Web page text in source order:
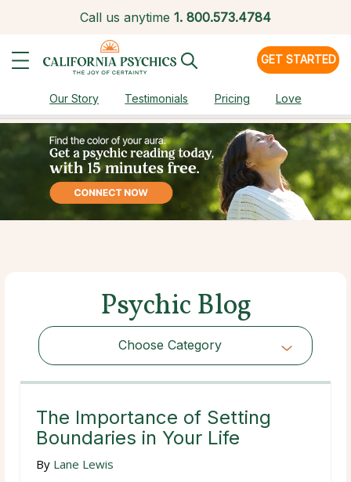
Call us anytime 1. 800.573.4784
GET STARTED
Our Story Testimonials Pricing Love
Psychic Blog
Choose Category
Choose Category
The Importance of Setting
Boundaries in Your Life
By Lane Lewis